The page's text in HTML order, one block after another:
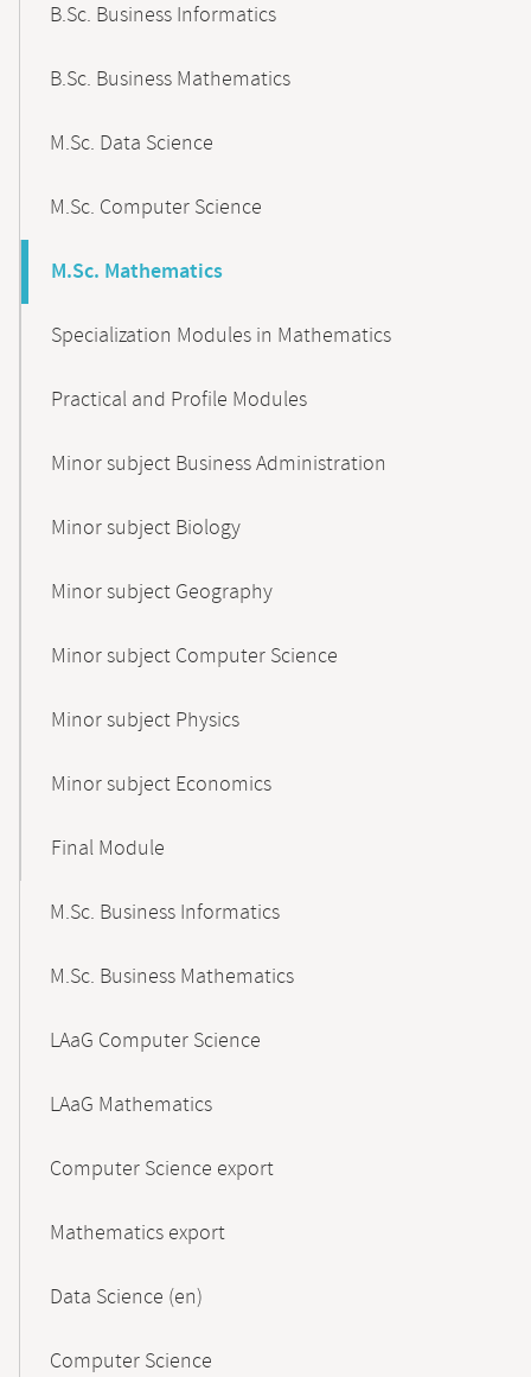
B.Sc. Business Informatics
B.Sc. Business Mathematics
M.Sc. Data Science
M.Sc. Computer Science
M.Sc. Mathematics
Specialization Modules in Mathematics
Practical and Profile Modules
Minor subject Business Administration
Minor subject Biology
Minor subject Geography
Minor subject Computer Science
Minor subject Physics
Minor subject Economics
Final Module
M.Sc. Business Informatics
M.Sc. Business Mathematics
LAaG Computer Science
LAaG Mathematics
Computer Science export
Mathematics export
Data Science (en)
Computer Science